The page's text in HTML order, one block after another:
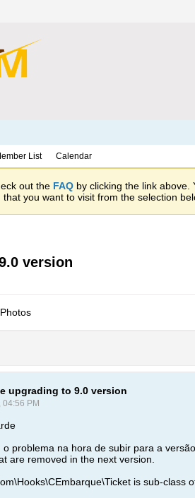
List Calendar
out the FAQ by clicking the link above.
you want to visit from the selection
version
Photos
upgrading to 9.0 version
PM
o problema na hora de subir para a
are removed in the next version.
is sub-class